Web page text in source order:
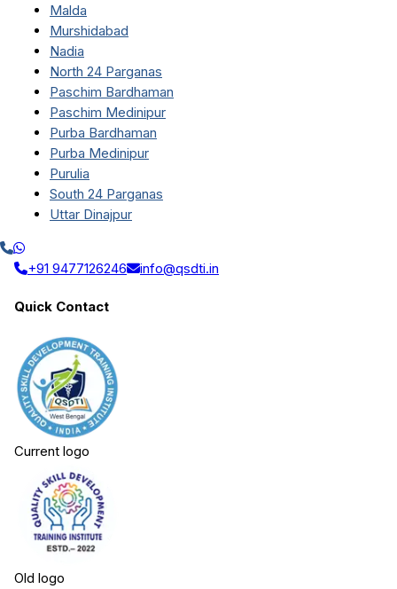
Malda
Murshidabad
Nadia
North 24 Parganas
Paschim Bardhaman
Paschim Medinipur
Purba Bardhaman
Purba Medinipur
Purulia
South 24 Parganas
Uttar Dinajpur
+91 9477126246 info@qsdti.in
Quick Contact
Current logo
Old logo